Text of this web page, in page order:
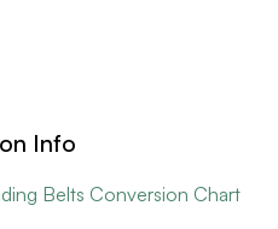
Info
Belts Conversion Chart